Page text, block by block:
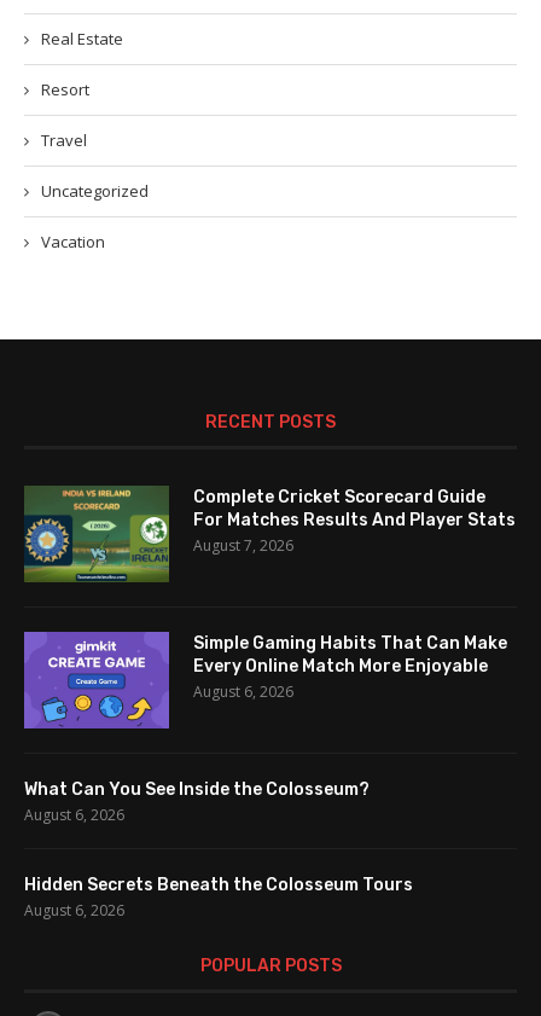
Real Estate
Resort
Travel
Uncategorized
Vacation
RECENT POSTS
Complete Cricket Scorecard Guide
For Matches Results And Player Stats
August 7, 2026
Simple Gaming Habits That Can Make
Every Online Match More Enjoyable
August 6, 2026
What Can You See Inside the Colosseum?
August 6, 2026
Hidden Secrets Beneath the Colosseum Tours
August 6, 2026
POPULAR POSTS